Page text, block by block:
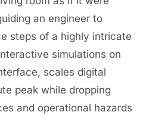
an engineer to
steps of a highly intricate
simulations on
scales digital
peak while dropping
and operational hazards